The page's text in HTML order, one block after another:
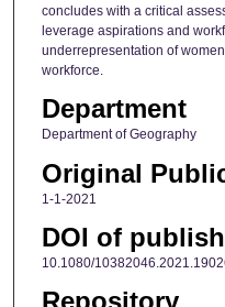
concludes with a critical
leverage aspirations and
underrepresentation of
workforce.
Department
Department of Geography
Original
1-1-2021
DOI of
10.1080/